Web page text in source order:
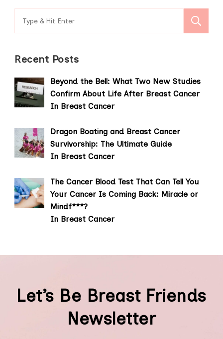
Search
for:
Recent Posts
Beyond the Bell: What Two New Studies
Confirm About Life After Breast Cancer
In Breast Cancer
Dragon Boating and Breast Cancer
Survivorship: The Ultimate Guide
In Breast Cancer
The Cancer Blood Test That Can Tell You
Your Cancer Is Coming Back: Miracle or
Mindf***?
In Breast Cancer
Let’s Be Breast Friends
Newsletter